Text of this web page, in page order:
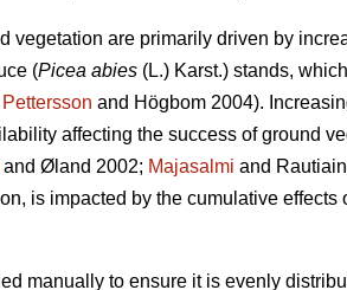
vegetation are primarily driven by
(Picea abies (L.) Karst.) stands,
Pettersson and Högbom 2004).
affecting the success of ground
and Øland 2002; Majasalmi and
is impacted by the cumulative
manually to ensure it is evenly